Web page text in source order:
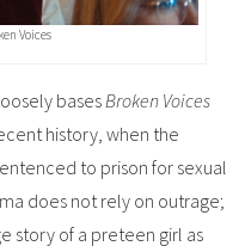
Voices
basesBroken Voices
history, when the
to prison for sexual
does not rely on outrage;
story of a preteen girl as